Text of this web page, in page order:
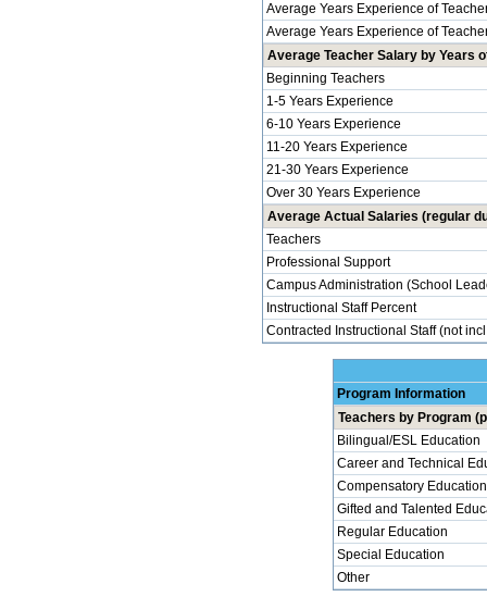
Average Years Experience of
Average Years Experience of
Average Teacher Salary by Years
Beginning Teachers
1-5 Years Experience
6-10 Years Experience
11-20 Years Experience
21-30 Years Experience
Over 30 Years Experience
Average Actual Salaries (regular
Teachers
Professional Support
Campus Administration (School
Instructional Staff Percent
Contracted Instructional Staff (not
Program Information
Teachers by Program
Bilingual/ESL Education
Career and Technical
Compensatory Education
Gifted and Talented
Regular Education
Special Education
Other